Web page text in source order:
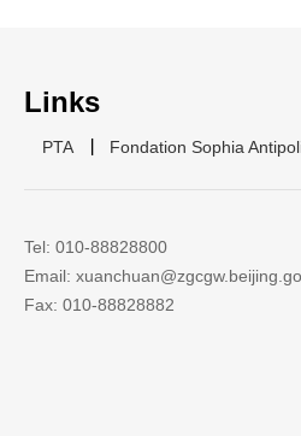
Links
PTA Fondation Sophia
Tel: 010-88828800
Email:
Fax: 010-88828882